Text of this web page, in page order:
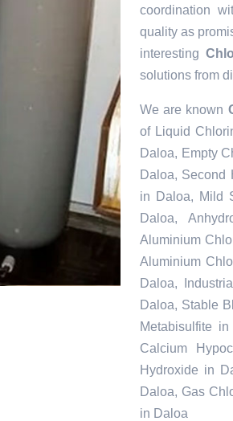
coordination
quality as
interesting
solutions from
We are known
of Liquid
Daloa, Empty
Daloa,
in Daloa, Mild
Daloa,
Aluminium
Aluminium
Daloa,
Daloa, Stable
Metabisulfite
Calcium
Hydroxide in
Daloa, Gas
in Daloa